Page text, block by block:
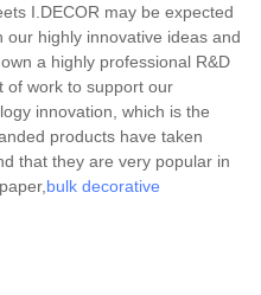
I.DECOR may be expected
highly innovative ideas and
a highly professional R&D
of work to support our
innovation, which is the
products have taken
that they are very popular in
bulk decorative